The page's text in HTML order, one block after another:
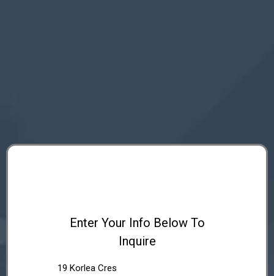
Enter Your Info Below To
Inquire
19 Korlea Cres